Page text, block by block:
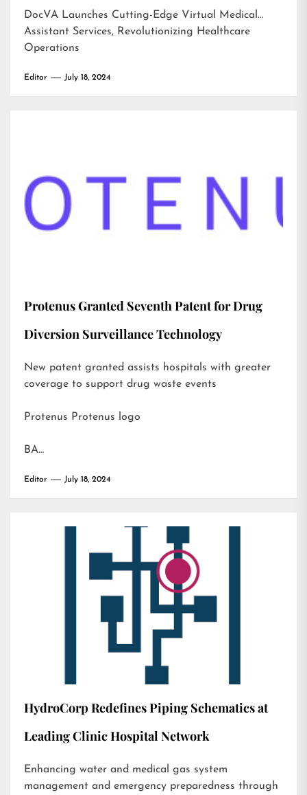
DocVA Launches Cutting-Edge Virtual Medical
Assistant Services, Revolutionizing Healthcare
Operations
Editor July 18, 2024
Protenus Granted Seventh Patent for Drug
Diversion Surveillance Technology
New patent granted assists hospitals with greater
coverage to support drug waste events
Protenus Protenus logo
BA…
Editor July 18, 2024
HydroCorp Redefines Piping Schematics at
Leading Clinic Hospital Network
Enhancing water and medical gas system
management and emergency preparedness through